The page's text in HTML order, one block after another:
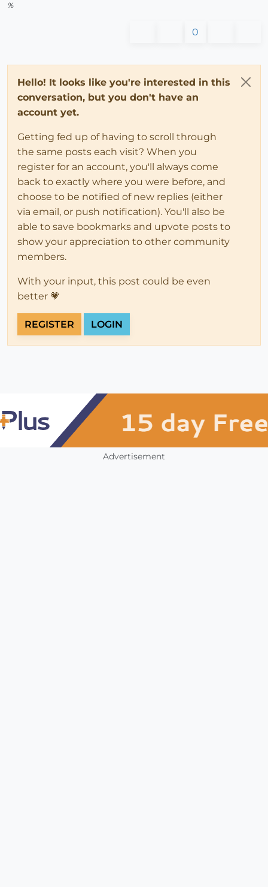
%
0
Hello! It looks like you're interested in this
conversation, but you don't have an
account yet.
Getting fed up of having to scroll through
the same posts each visit? When you
register for an account, you'll always come
back to exactly where you were before, and
choose to be notified of new replies (either
via email, or push notification). You'll also be
able to save bookmarks and upvote posts to
show your appreciation to other community
members.
With your input, this post could be even
better 💗
REGISTER LOGIN
Advertisement